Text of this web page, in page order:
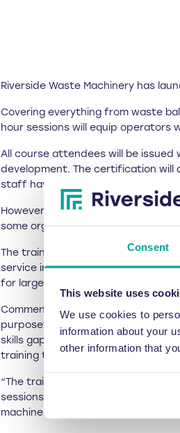
Consent
This website uses
We use cookies to
information about your
other information that
Riverside Waste Machinery has
Covering everything from waste
hour sessions will equip operators
All course attendees will be
development. The certification
staff have received adequate
However, these comprehensive
some organisations in the waste
The training is therefore only £150
service inspections, it is available
for larger groups.
Commenting on the reason for
purposefully engineered so that
skills gaps in their team. Nobody
training to any fresh recruits.
“The training is also important for
sessions help to ensure people
machine uptime.